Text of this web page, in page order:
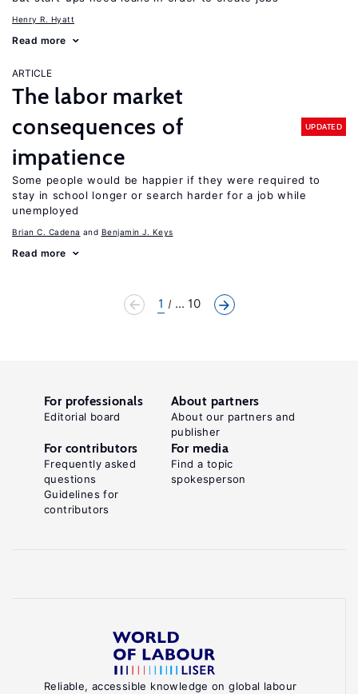
Henry R. Hyatt
Read more
ARTICLE
The labor market
consequences of
impatience
UPDATED
Some people would be happier if they were required to
stay in school longer or search harder for a job while
unemployed
Brian C. Cadena Benjamin J. Keys
Read more
1 ... 10
Reliable, accessible knowledge on global labour
For professionals
Editorial board
About partners
About our partners and
publisher
For contributors
Frequently asked
questions
Guidelines for
contributors
For media
Find a topic
spokesperson